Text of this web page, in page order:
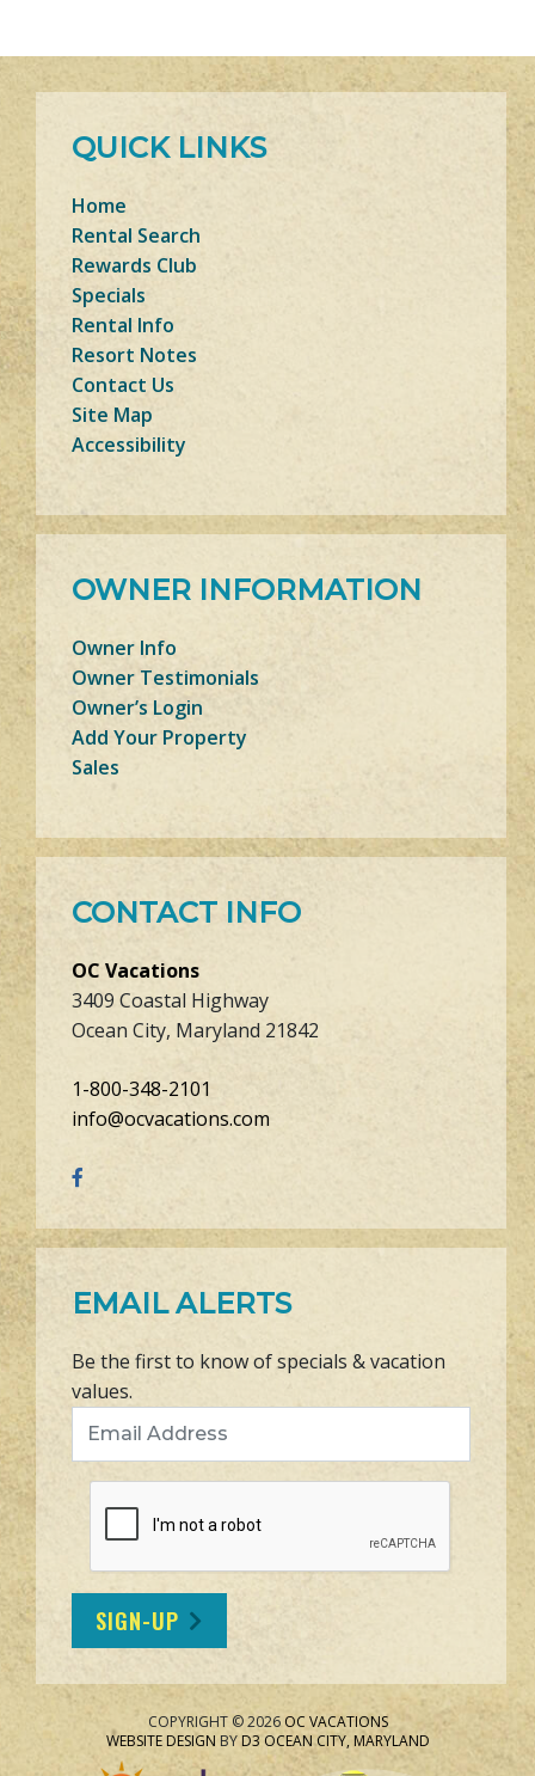
QUICK LINKS
Home
Rental Search
Rewards Club
Specials
Rental Info
Resort Notes
Contact Us
Site Map
Accessibility
OWNER INFORMATION
Owner Info
Owner Testimonials
Owner’s Login
Add Your Property
Sales
CONTACT INFO
OC Vacations
3409 Coastal Highway
Ocean City, Maryland 21842
1-800-348-2101
info@ocvacations.com
EMAIL ALERTS
Be the first to know of specials & vacation
values.
SIGN-UP
COPYRIGHT © 2026 OC VACATIONS
WEBSITE DESIGN BYD3 OCEAN CITY, MARYLAND